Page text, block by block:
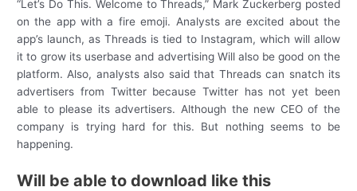
“Let’s Do This. Welcome to Threads,” Mark Zuckerberg posted
on the app with a fire emoji. Analysts are excited about the
app’s launch, as Threads is tied to Instagram, which will allow
it to grow its userbase and advertising Will also be good on the
platform. Also, analysts also said that Threads can snatch its
advertisers from Twitter because Twitter has not yet been
able to please its advertisers. Although the new CEO of the
company is trying hard for this. But nothing seems to be
happening.
Will be able to download like this